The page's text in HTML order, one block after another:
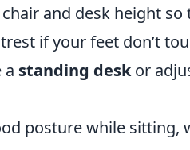
and desk height
if your feet don’t
a standing deskor
posture while sitting,